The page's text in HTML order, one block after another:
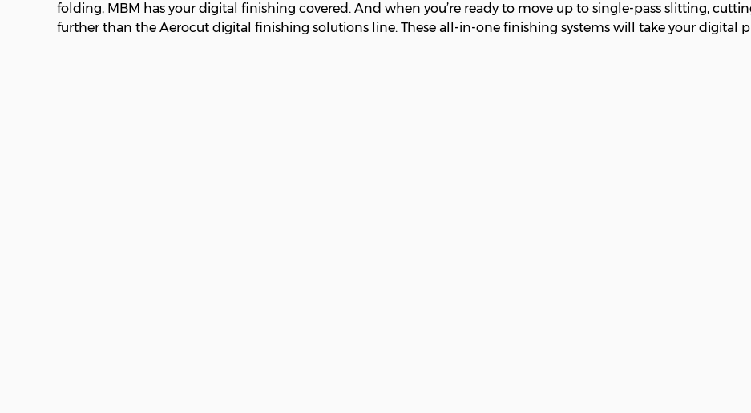
folding, MBM has your digital finishing covered. And when you’re ready to move up to single-pass slitting,
further than the Aerocut digital finishing solutions line. These all-in-one finishing systems will take your digital